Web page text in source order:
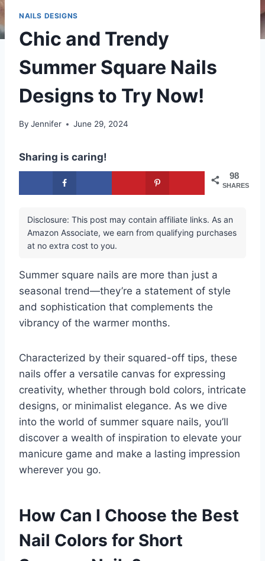
NAILS DESIGNS
Chic and Trendy
Summer Square Nails
Designs to Try Now!
By Jennifer June 29, 2024
Sharing is caring!
98
SHARES
Disclosure: This post may contain affiliate links. As an
Amazon Associate, we earn from qualifying purchases
at no extra cost to you.
Summer square nails are more than just a
seasonal trend—they’re a statement of style
and sophistication that complements the
vibrancy of the warmer months.
Characterized by their squared-off tips, these
nails offer a versatile canvas for expressing
creativity, whether through bold colors, intricate
designs, or minimalist elegance. As we dive
into the world of summer square nails, you’ll
discover a wealth of inspiration to elevate your
manicure game and make a lasting impression
wherever you go.
How Can I Choose the Best
Nail Colors for Short